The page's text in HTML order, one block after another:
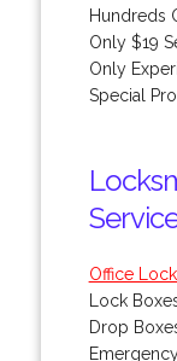
Hundreds
Only $19
Only
Special
Office
Lock
Drop